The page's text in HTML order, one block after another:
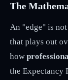
The
An "edge" is
that plays out
how
the Expectancy